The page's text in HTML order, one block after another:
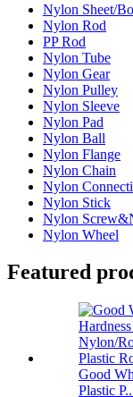
Nylon Sheet/
Nylon Rod
PP Rod
Nylon Tube
Nylon Gear
Nylon Pulley
Nylon Sleeve
Nylon Pad
Nylon Ball
Nylon Flange
Nylon Chain
Nylon
Nylon Stick
Nylon
Nylon Wheel
Featured
Good
Plastic